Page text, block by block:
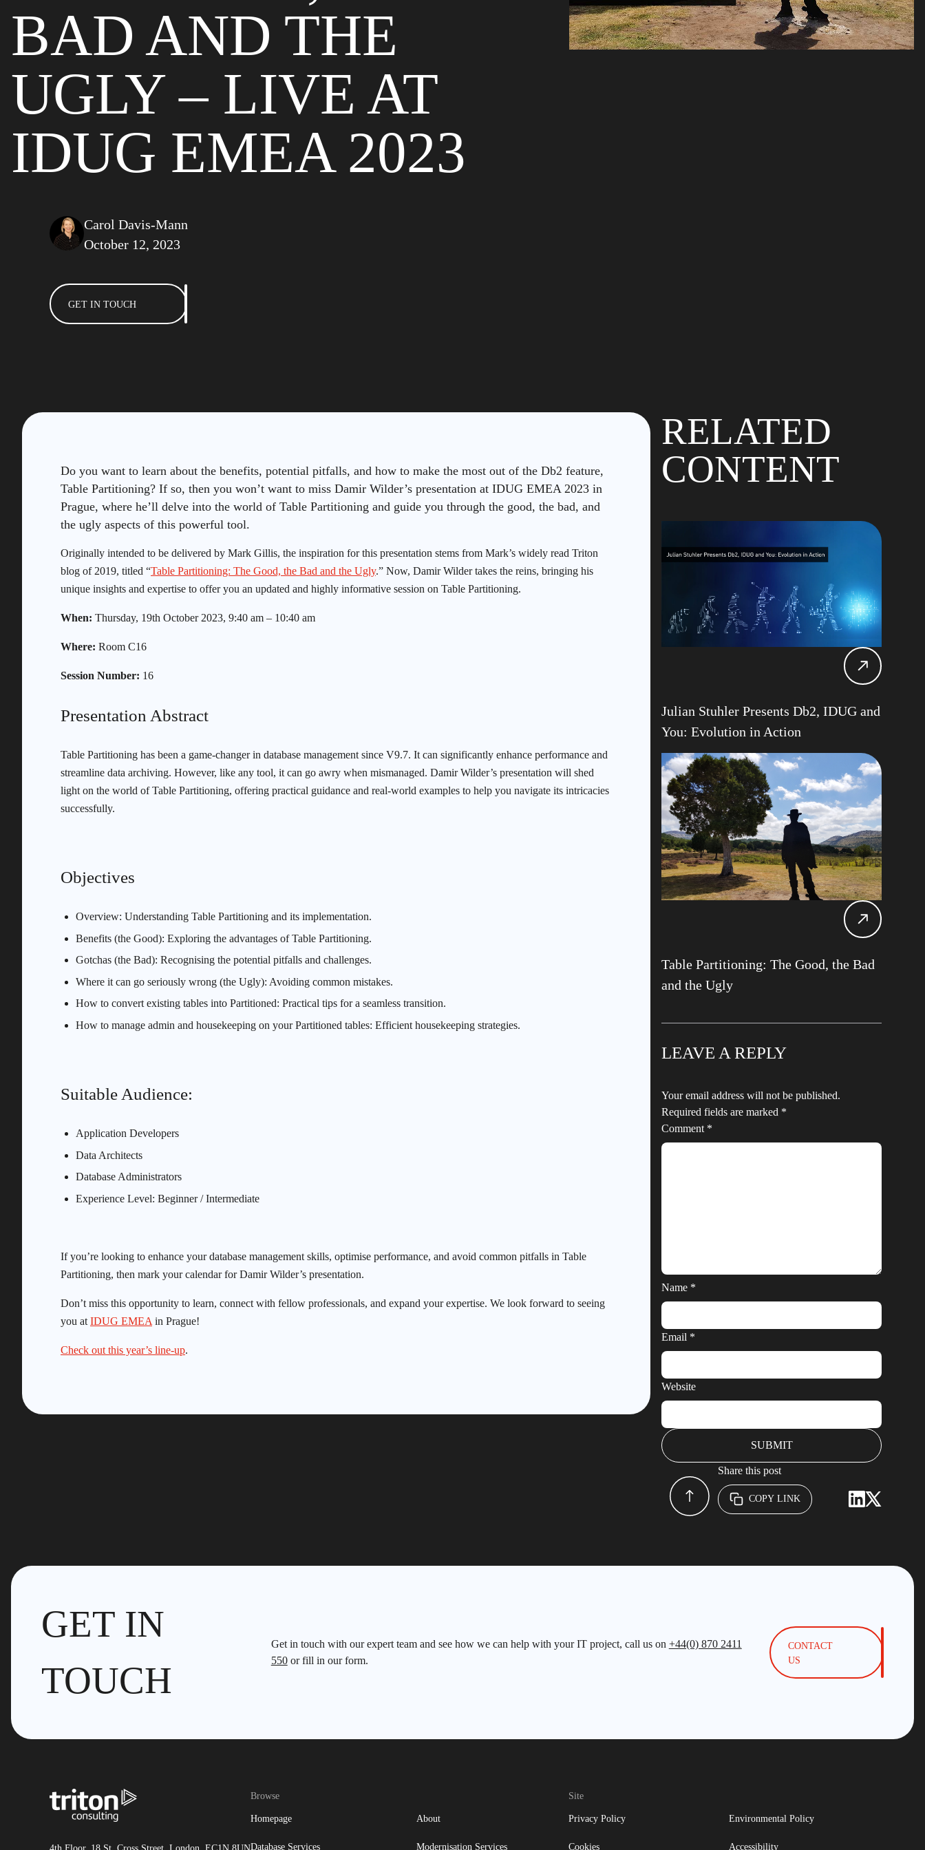
BAD AND THE
UGLY – LIVE AT
IDUG EMEA 2023
Carol Davis-Mann
October 12, 2023
GET IN TOUCH
Do you want to learn about the benefits, potential pitfalls, and how to make the most out of the Db2 feature,
Table Partitioning? If so, then you won’t want to miss Damir Wilder’s presentation at IDUG EMEA 2023 in
Prague, where he’ll delve into the world of Table Partitioning and guide you through the good, the bad, and
the ugly aspects of this powerful tool.
Originally intended to be delivered by Mark Gillis, the inspiration for this presentation stems from Mark’s widely read Triton
blog of 2019, titled “Table Partitioning: The Good, the Bad and the Ugly.” Now, Damir Wilder takes the reins, bringing his
unique insights and expertise to offer you an updated and highly informative session on Table Partitioning.
When: Thursday, 19th October 2023, 9:40 am – 10:40 am
Where: Room C16
Session Number: 16
Presentation Abstract
Table Partitioning has been a game-changer in database management since V9.7. It can significantly enhance performance and
streamline data archiving. However, like any tool, it can go awry when mismanaged. Damir Wilder’s presentation will shed
light on the world of Table Partitioning, offering practical guidance and real-world examples to help you navigate its intricacies
successfully.
Objectives
Overview: Understanding Table Partitioning and its implementation.
Benefits (the Good): Exploring the advantages of Table Partitioning.
Gotchas (the Bad): Recognising the potential pitfalls and challenges.
Where it can go seriously wrong (the Ugly): Avoiding common mistakes.
How to convert existing tables into Partitioned: Practical tips for a seamless transition.
How to manage admin and housekeeping on your Partitioned tables: Efficient housekeeping strategies.
Suitable Audience:
Application Developers
Data Architects
Database Administrators
Experience Level: Beginner / Intermediate
If you’re looking to enhance your database management skills, optimise performance, and avoid common pitfalls in Table
Partitioning, then mark your calendar for Damir Wilder’s presentation.
Don’t miss this opportunity to learn, connect with fellow professionals, and expand your expertise. We look forward to seeing
you at IDUG EMEA in Prague!
Check out this year’s line-up.
RELATED
CONTENT
Julian Stuhler Presents Db2, IDUG and
You: Evolution in Action
Table Partitioning: The Good, the Bad
and the Ugly
LEAVE A REPLY
Your email address will not be published.
Required fields are marked *
Comment *
Name *
Email *
Website
Share this post
COPY LINK
GET IN
TOUCH
Get in touch with our expert team and see how we can help with your IT project, call us on +44(0) 870 2411
550or fill in our form.
CONTACT
US
Browse
Homepage About
Database Services Modernisation Services
Site
Privacy Policy Environmental Policy
Cookies Accessibility